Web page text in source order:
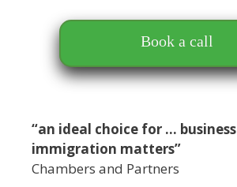
Book a call
“an ideal choice for … business
immigration matters”
Chambers and Partners